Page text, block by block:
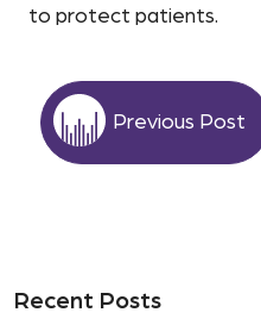
to protect patients.
Previous Post
Recent Posts